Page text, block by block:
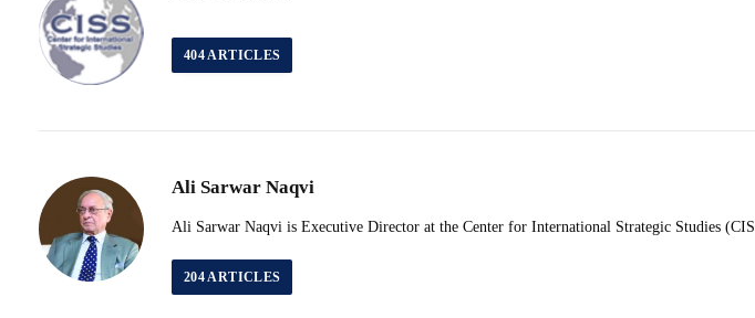
404ARTICLES
Ali Sarwar Naqvi
Ali Sarwar Naqvi is Executive Director at the Center for International Strategic Studies
204ARTICLES